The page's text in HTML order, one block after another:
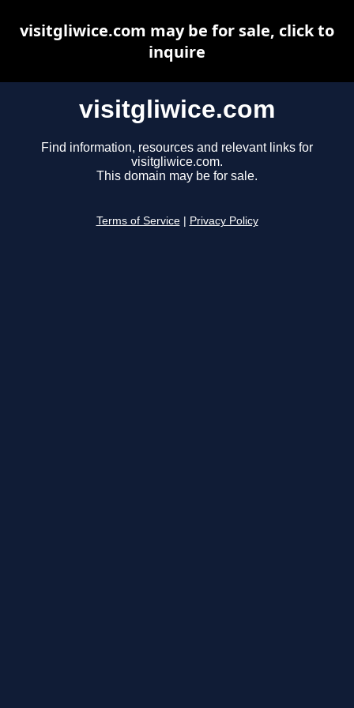
visitgliwice.com
Find information, resources and relevant links for
visitgliwice.com.
This domain may be for sale.
Terms of Service Privacy Policy
visitgliwice.com may be for sale, click to
inquire